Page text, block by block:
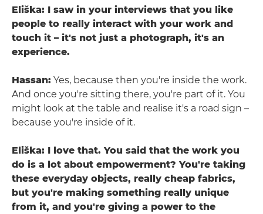
Eliška: I saw in your interviews that you like
people to really interact with your work and
touch it – it's not just a photograph, it's an
experience.
Hassan: Yes, because then you're inside the work.
And once you're sitting there, you're part of it. You
might look at the table and realise it's a road sign –
because you're inside of it.
Eliška: I love that. You said that the work you
do is a lot about empowerment? You're taking
these everyday objects, really cheap fabrics,
but you're making something really unique
from it, and you're giving a power to the